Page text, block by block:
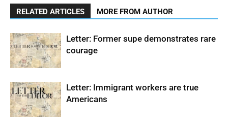
RELATED ARTICLES MORE FROM AUTHOR
Letter: Former supe demonstrates rare
courage
Letter: Immigrant workers are true
Americans